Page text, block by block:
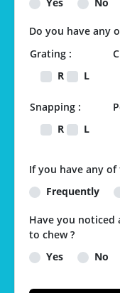
Do you have any
Grating :
R
L
Snapping :
R
L
If you have any
Frequently
Have you
to chew ?
Yes
No